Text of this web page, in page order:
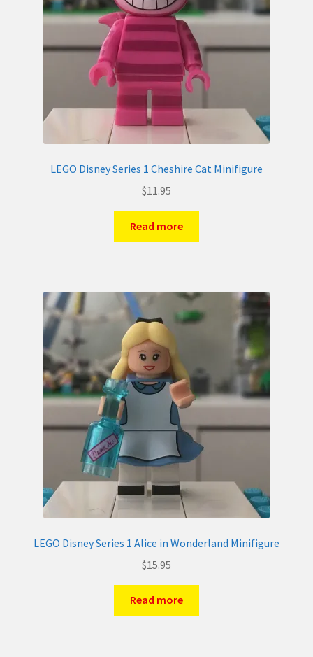
LEGO Disney Series 1 Cheshire Cat Minifigure
$11.95
Read more
LEGO Disney Series 1 Alice in Wonderland Minifigure
$15.95
Read more